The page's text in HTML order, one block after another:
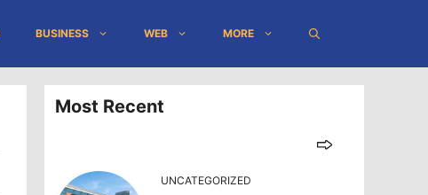
BUSINESS WEB MORE
Most Recent
UNCATEGORIZED